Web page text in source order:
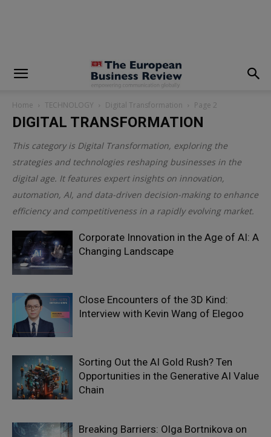
Home TECHNOLOGY Digital Transformation Page 2
DIGITAL TRANSFORMATION
This category is Digital Transformation, exploring the
strategies and technologies reshaping businesses in the
digital age. It features expert insights on innovation,
automation, AI, and data-driven decision-making to enhance
efficiency and competitiveness in a rapidly evolving market.
Corporate Innovation in the Age of AI: A
Changing Landscape
Close Encounters of the 3D Kind:
Interview with Kevin Wang of Elegoo
Sorting Out the AI Gold Rush? Ten
Opportunities in the Generative AI Value
Chain
Breaking Barriers: Olga Bortnikova on